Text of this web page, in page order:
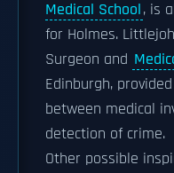
Medical School, is
for Holmes.
Surgeon and
Edinburgh,
between medical
detection of crime.
Other possible